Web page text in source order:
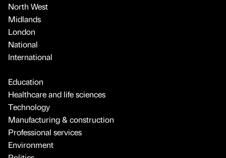
North West
Midlands
London
National
International
Education
Healthcare and life sciences
Technology
Manufacturing & construction
Professional services
Environment